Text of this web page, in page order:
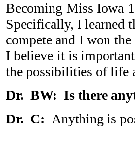
Becoming Miss Iowa
Specifically, I learned
compete and I won
I believe it is
the possibilities of life
Dr. BW: Is there
Dr. C: Anything is